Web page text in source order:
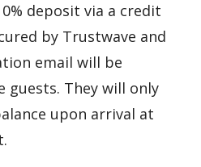
deposit via a credit
by Trustwave and
email will be
They will only
upon arrival at